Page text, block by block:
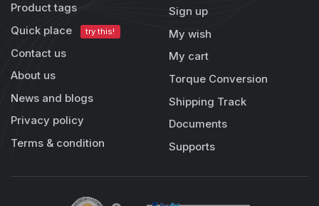
Product tags
Quick place
try this!
Contact us
About us
News and blogs
Privacy policy
Terms & condition
Sign up
My wish
My cart
Torque Conversion
Shipping Track
Documents
Supports